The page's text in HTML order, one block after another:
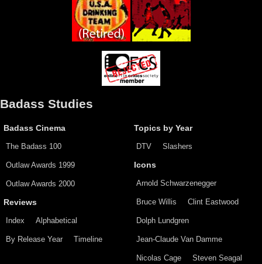
Badass Studies
Badass Cinema
The Badass 100
Outlaw Awards 1999
Outlaw Awards 2000
Reviews
Index Alphabetical
By Release Year Timeline
Topics by Year
DTV Slashers
Icons
Arnold Schwarzenegger
Bruce Willis Clint Eastwood
Dolph Lundgren
Jean-Claude Van Damme
Nicolas Cage Steven Seagal